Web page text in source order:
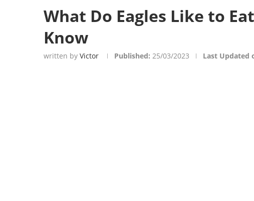
What Do Eagles Like to
Know
written by Victor Published: 25/03/2023 Last Updated